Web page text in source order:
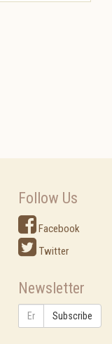
Follow Us
Facebook
Twitter
Newsletter
Subscribe